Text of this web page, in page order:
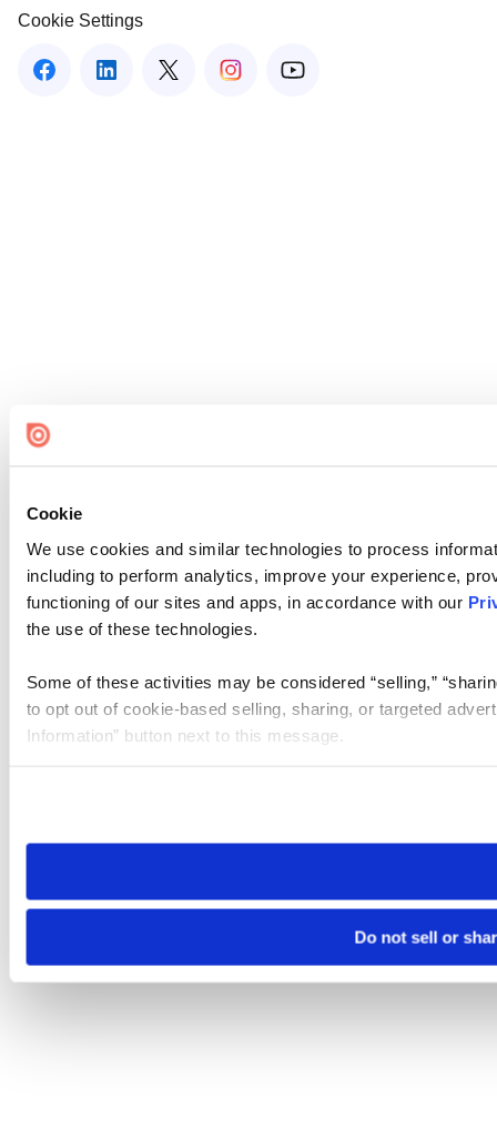
Cookie
We use cookies and similar technologies to process
including to perform analytics, improve your experience,
functioning of our sites and apps, in accordance with our
the use of these technologies.
Some of these activities may be considered “selling,”
to opt out of cookie-based selling, sharing, or targeted
Information” button next to this message.
need to be set again.
Do not sell or
Cookie Settings